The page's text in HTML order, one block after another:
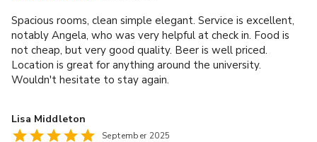
Spacious rooms, clean simple elegant. Service is excellent,
notably Angela, who was very helpful at check in. Food is
not cheap, but very good quality. Beer is well priced.
Location is great for anything around the university.
Wouldn't hesitate to stay again.
Lisa Middleton
September 2025